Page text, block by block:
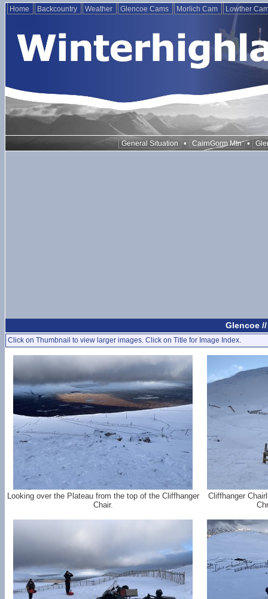
Home Backcountry Weather Glencoe Cams Morlich Cam Lowther
General Situation • CairnGorm Mtn •
Glencoe
Click on Thumbnail to view larger images. Click on Title for Image Index.
Looking over the Plateau from the top of the Cliffhanger
Chair.
Cliffhanger